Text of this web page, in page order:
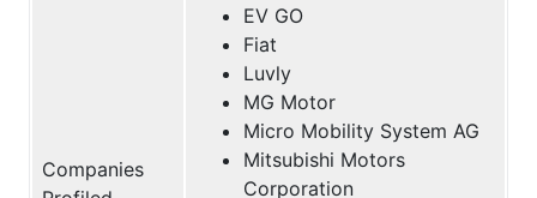
Companies
EV GO
Fiat
Luvly
MG Motor
Micro Mobility System AG
Mitsubishi Motors
Corporation